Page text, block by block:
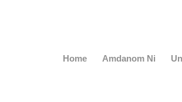
Home Amdanom Ni